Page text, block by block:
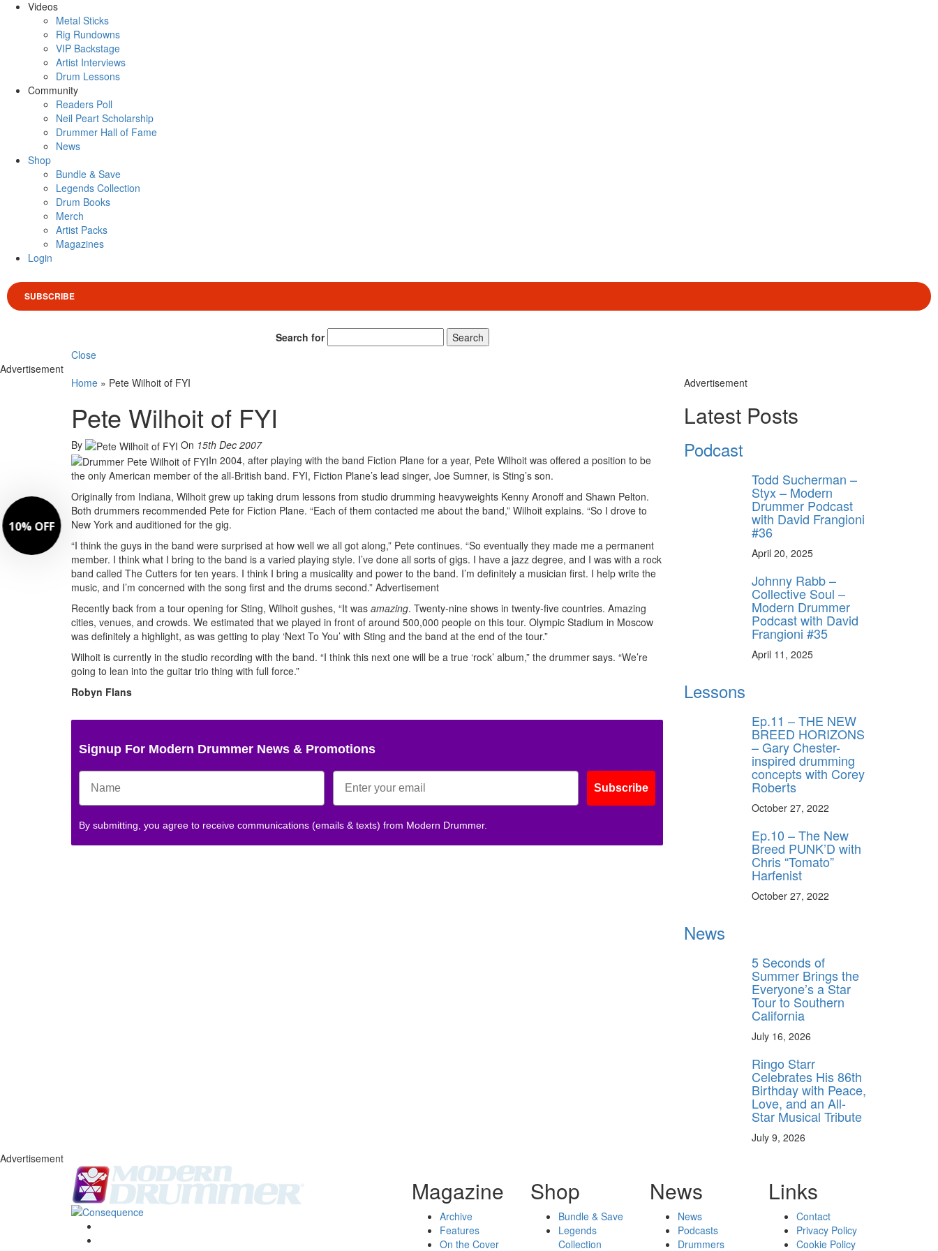
Videos
Metal Sticks
Rig Rundowns
VIP Backstage
Artist Interviews
Drum Lessons
Community
Readers Poll
Neil Peart Scholarship
Drummer Hall of Fame
News
Shop
Bundle & Save
Legends Collection
Drum Books
Merch
Artist Packs
Magazines
Login
SUBSCRIBE
Search for
Search
Close
Advertisement
Home » Pete Wilhoit of FYI
Pete Wilhoit of FYI
By On 15th Dec 2007
In 2004, after playing with the band Fiction Plane for a year, Pete Wilhoit was offered a position to be
the only American member of the all-British band. FYI, Fiction Plane’s lead singer, Joe Sumner, is Sting’s son.
Originally from Indiana, Wilhoit grew up taking drum lessons from studio drumming heavyweights Kenny Aronoff and Shawn Pelton.
Both drummers recommended Pete for Fiction Plane. “Each of them contacted me about the band,” Wilhoit explains. “So I drove to
New York and auditioned for the gig.
“I think the guys in the band were surprised at how well we all got along,” Pete continues. “So eventually they made me a permanent
member. I think what I bring to the band is a varied playing style. I’ve done all sorts of gigs. I have a jazz degree, and I was with a rock
band called The Cutters for ten years. I think I bring a musicality and power to the band. I’m definitely a musician first. I help write the
music, and I’m concerned with the song first and the drums second.” Advertisement
Recently back from a tour opening for Sting, Wilhoit gushes, “It was amazing. Twenty-nine shows in twenty-five countries. Amazing
cities, venues, and crowds. We estimated that we played in front of around 500,000 people on this tour. Olympic Stadium in Moscow
was definitely a highlight, as was getting to play ‘Next To You’ with Sting and the band at the end of the tour.”
Wilhoit is currently in the studio recording with the band. “I think this next one will be a true ‘rock’ album,” the drummer says. “We’re
going to lean into the guitar trio thing with full force.”
Robyn Flans
Signup For Modern Drummer News & Promotions
Subscribe
By submitting, you agree to receive communications (emails & texts) from Modern Drummer.
Advertisement
Latest Posts
Podcast
Todd Sucherman –
Styx – Modern
Drummer Podcast
with David Frangioni
#36
April 20, 2025
Johnny Rabb –
Collective Soul –
Modern Drummer
Podcast with David
Frangioni #35
April 11, 2025
Lessons
Ep.11 – THE NEW
BREED HORIZONS
– Gary Chester-
inspired drumming
concepts with Corey
Roberts
October 27, 2022
Ep.10 – The New
Breed PUNK’D with
Chris “Tomato”
Harfenist
October 27, 2022
News
5 Seconds of
Summer Brings the
Everyone’s a Star
Tour to Southern
California
July 16, 2026
Ringo Starr
Celebrates His 86th
Birthday with Peace,
Love, and an All-
Star Musical Tribute
July 9, 2026
Advertisement
Magazine
Archive
Features
On the Cover
Shop
Bundle & Save
Legends
Collection
News
News
Podcasts
Drummers
Links
Contact
Privacy Policy
Cookie Policy
Get exclusive interviews, behind-the-
scenes stories, and the gear the pros
use—delivered only by Modern
Drummer.